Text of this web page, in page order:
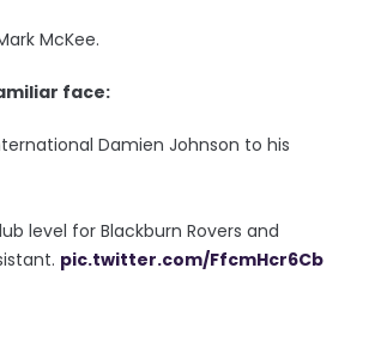
McKee.
face:
Damien Johnson to his
level for Blackburn Rovers and
pic.twitter.com/FfcmHcr6Cb